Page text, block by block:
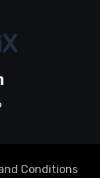
Conditions